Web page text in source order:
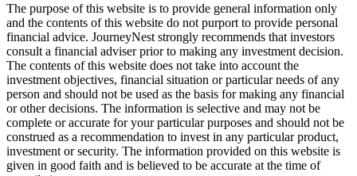
The purpose of this website is to provide general information only
and the contents of this website do not purport to provide personal
financial advice. JourneyNest strongly recommends that investors
consult a financial adviser prior to making any investment decision.
The contents of this website does not take into account the
investment objectives, financial situation or particular needs of any
person and should not be used as the basis for making any financial
or other decisions. The information is selective and may not be
complete or accurate for your particular purposes and should not be
construed as a recommendation to invest in any particular product,
investment or security. The information provided on this website is
given in good faith and is believed to be accurate at the time of